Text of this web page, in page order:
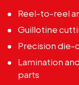
Reel-to-reel
Guillotine
Precision die-
Lamination
parts